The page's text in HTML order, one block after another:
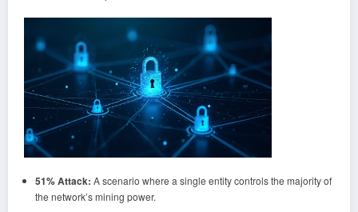
51% Attack: A scenario where a single entity controls the majority of
the network’s mining power.